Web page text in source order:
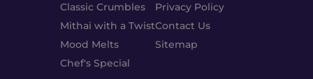
Classic Crumbles
Mithai with a Twist
Mood Melts
Chef's Special
Privacy Policy
Contact Us
Sitemap